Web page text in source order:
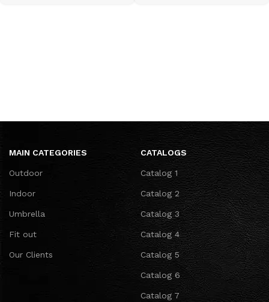
MAIN CATEGORIES
Outdoor
Indoor
Umbrella
Fit out
Our Clients
CATALOGS
Catalog 1
Catalog 2
Catalog 3
Catalog 4
Catalog 5
Catalog 6
Catalog 7